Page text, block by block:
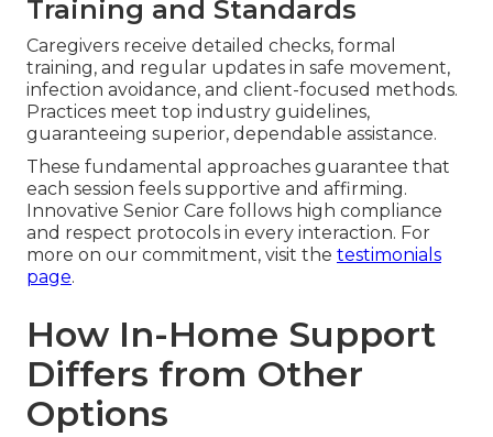
Training and Standards
Caregivers receive detailed checks, formal
training, and regular updates in safe movement,
infection avoidance, and client-focused methods.
Practices meet top industry guidelines,
guaranteeing superior, dependable assistance.
These fundamental approaches guarantee that
each session feels supportive and affirming.
Innovative Senior Care follows high compliance
and respect protocols in every interaction. For
more on our commitment, visit the testimonials
page.
How In-Home Support
Differs from Other
Options